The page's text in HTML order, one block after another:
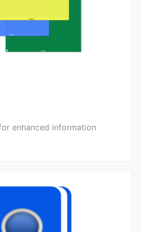
enhanced information